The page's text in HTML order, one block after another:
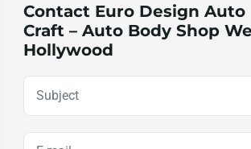
Contact Euro Design Auto
Craft – Auto Body Shop
Hollywood